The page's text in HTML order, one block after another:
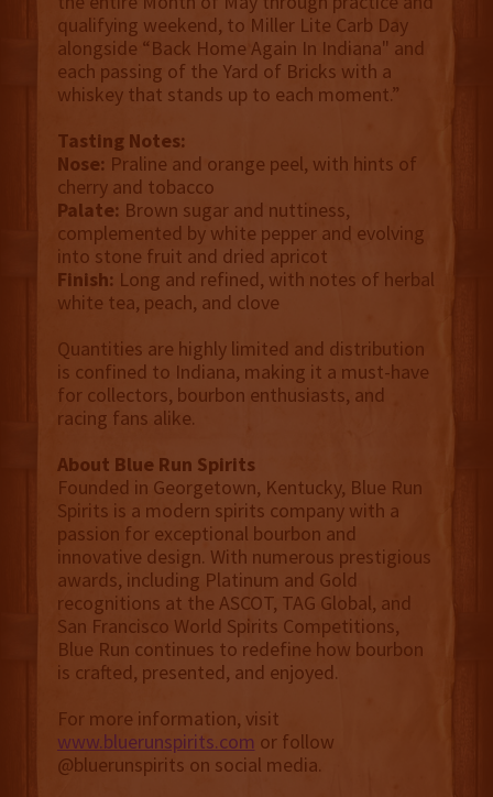
qualifying weekend, to Miller Lite Carb Day
alongside “Back Home Again In Indiana" and
each passing of the Yard of Bricks with a
whiskey that stands up to each moment.”
Tasting Notes:
Nose: Praline and orange peel, with hints of
cherry and tobacco
Palate: Brown sugar and nuttiness,
complemented by white pepper and evolving
into stone fruit and dried apricot
Finish: Long and refined, with notes of herbal
white tea, peach, and clove
Quantities are highly limited and distribution
is confined to Indiana, making it a must-have
for collectors, bourbon enthusiasts, and
racing fans alike.
About Blue Run Spirits
Founded in Georgetown, Kentucky, Blue Run
Spirits is a modern spirits company with a
passion for exceptional bourbon and
innovative design. With numerous prestigious
awards, including Platinum and Gold
recognitions at the ASCOT, TAG Global, and
San Francisco World Spirits Competitions,
Blue Run continues to redefine how bourbon
is crafted, presented, and enjoyed.
For more information, visit
www.bluerunspirits.com or follow
@bluerunspirits on social media.